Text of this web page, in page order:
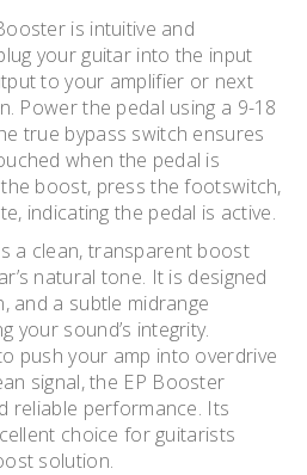
is intuitive and
your guitar into the input
to your amplifier or next
Power the pedal using a 9-18
true bypass switch ensures
when the pedal is
boost, press the footswitch,
indicating the pedal is active.
a clean, transparent boost
natural tone. It is designed
and a subtle midrange
your sound’s integrity.
push your amp into overdrive
signal, the EP Booster
reliable performance. Its
choice for guitarists
solution.